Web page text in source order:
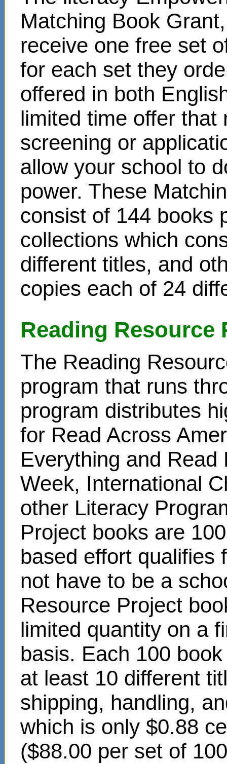
Matching Book
receive one free set
for each set they
offered in both
limited time offer that
screening or
allow your school to
power. These
consist of 144 books
collections which
different titles, and
copies each of 24
Reading Resource
The Reading
program that runs
program distributes
for Read Across
Everything and Read
Week, International
other Literacy
Project books are
based effort qualifies
not have to be a
Resource Project
limited quantity on a
basis. Each 100
at least 10 different
shipping, handling,
which is only $0.88
($88.00 per set of